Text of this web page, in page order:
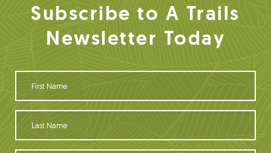
Subscribe to A Trails
Newsletter Today
F
s
a
L
t
Y